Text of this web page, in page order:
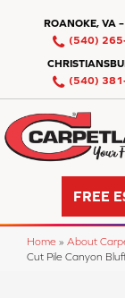
ROANOKE, VA
(540)
(540)
FREE
Home » About
Cut Pile Canyon